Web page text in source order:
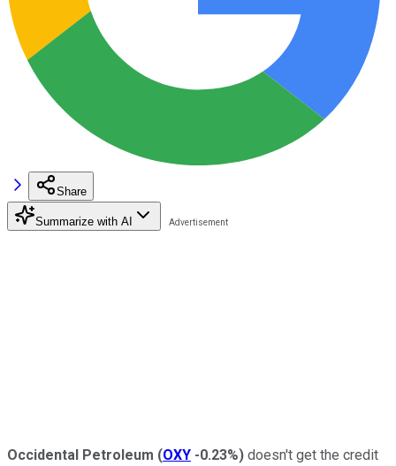
Share
Summarize with AI
Occidental Petroleum (OXY -0.23%) doesn't get the credit